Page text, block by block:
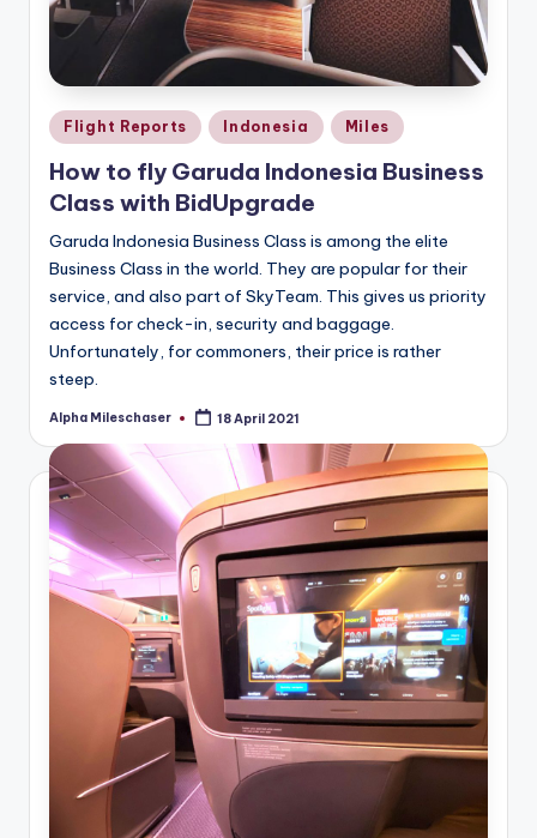
Posted
in
Flight Reports Indonesia Miles
How to fly Garuda Indonesia Business
Class with BidUpgrade
Garuda Indonesia Business Class is among the elite
Business Class in the world. They are popular for their
service, and also part of SkyTeam. This gives us priority
access for check-in, security and baggage.
Unfortunately, for commoners, their price is rather
steep.
Posted
Alpha Mileschaser 18 April 2021